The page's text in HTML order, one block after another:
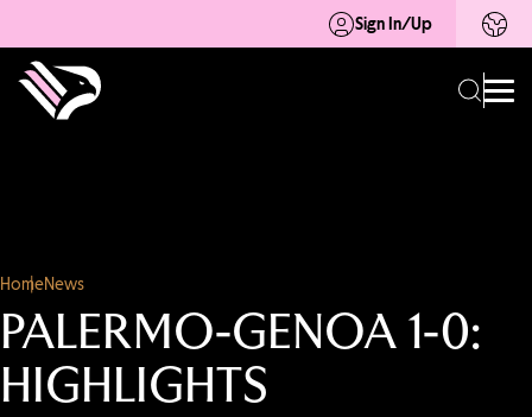
Sign In/Up
HomeNews
PALERMO-GENOA 1-0:
HIGHLIGHTS